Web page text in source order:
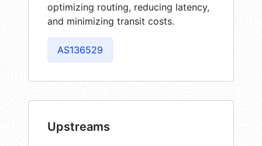
optimizing routing, reducing latency,
and minimizing transit costs.
AS136529
Upstreams